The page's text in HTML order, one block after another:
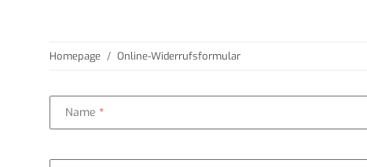
Homepage Online-Widerrufsformular
Name